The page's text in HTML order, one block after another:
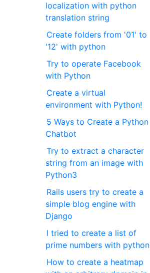
localization with python
translation string
Create folders from '01' to
'12' with python
Try to operate Facebook
with Python
Create a virtual
environment with Python!
5 Ways to Create a Python
Chatbot
Try to extract a character
string from an image with
Python3
Rails users try to create a
simple blog engine with
Django
I tried to create a list of
prime numbers with python
How to create a heatmap